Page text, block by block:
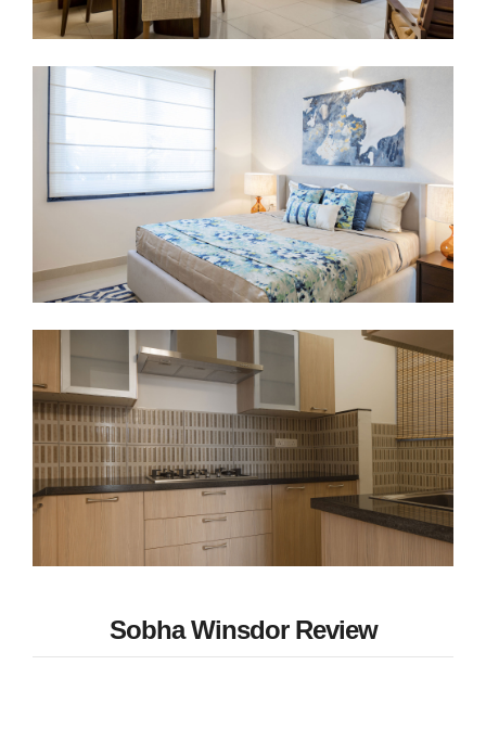
Sobha Winsdor Review